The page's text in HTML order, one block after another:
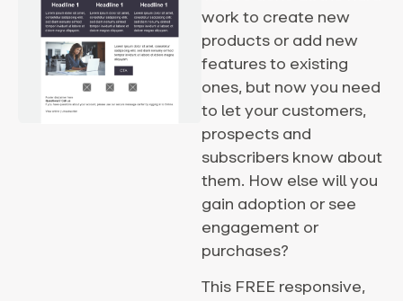
work to create new
products or add new
features to existing
ones, but now you need
to let your customers,
prospects and
subscribers know about
them. How else will you
gain adoption or see
engagement or
purchases?
This FREE responsive,